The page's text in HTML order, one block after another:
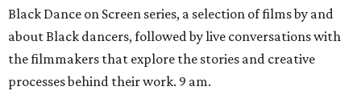
Black Dance on Screen series, a selection of films by and
about Black dancers, followed by live conversations with
the filmmakers that explore the stories and creative
processes behind their work. 9 am.